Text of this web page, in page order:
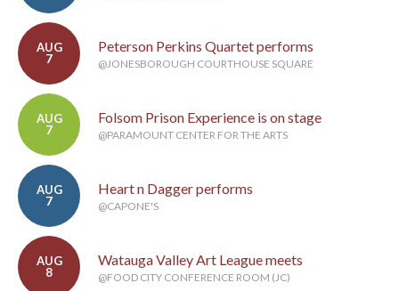
AUG
7
Peterson Perkins Quartet performs
@JONESBOROUGH COURTHOUSE SQUARE
AUG
7
Folsom Prison Experience is on stage
@PARAMOUNT CENTER FOR THE ARTS
AUG
7
Heart n Dagger performs
@CAPONE'S
AUG
8
Watauga Valley Art League meets
@FOOD CITY CONFERENCE ROOM (JC)